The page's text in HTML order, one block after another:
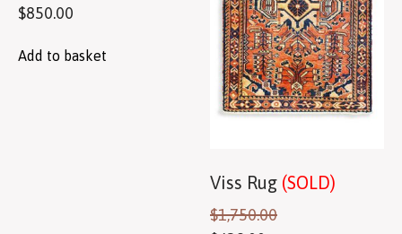
$850.00
Add to basket
Viss Rug (SOLD)
$1,750.00